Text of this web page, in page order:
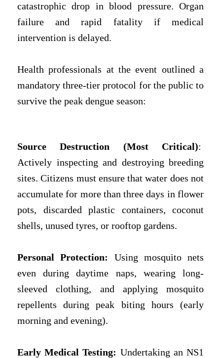
catastrophic drop in blood pressure. Organ
failure and rapid fatality if medical
intervention is delayed.
Health professionals at the event outlined a
mandatory three-tier protocol for the public to
survive the peak dengue season:
Source Destruction (Most Critical):
Actively inspecting and destroying breeding
sites. Citizens must ensure that water does not
accumulate for more than three days in flower
pots, discarded plastic containers, coconut
shells, unused tyres, or rooftop gardens.
Personal Protection:
Using mosquito nets
even during daytime naps, wearing long-
sleeved clothing, and applying mosquito
repellents during peak biting hours (early
morning and evening).
Early Medical Testing: Undertaking an NS1